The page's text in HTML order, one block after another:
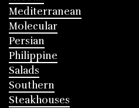
Mediterranean
Molecular
Persian
Philippine
Salads
Southern
Steakhouses